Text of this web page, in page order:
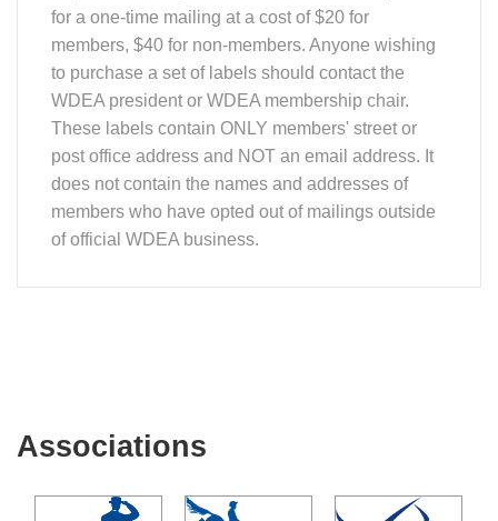
for a one-time mailing at a cost of $20 for
members, $40 for non-members. Anyone wishing
to purchase a set of labels should contact the
WDEA president or WDEA membership chair.
These labels contain ONLY members' street or
post office address and NOT an email address. It
does not contain the names and addresses of
members who have opted out of mailings outside
of official WDEA business.
Associations